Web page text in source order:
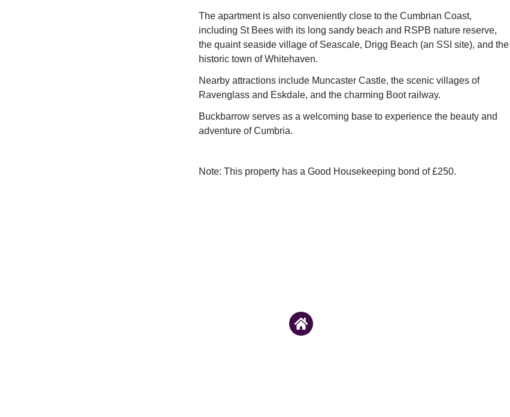
The apartment is also conveniently close to the Cumbrian Coast,
including St Bees with its long sandy beach and RSPB nature reserve,
the quaint seaside village of Seascale, Drigg Beach (an SSI site), and the
historic town of Whitehaven.
Nearby attractions include Muncaster Castle, the scenic villages of
Ravenglass and Eskdale, and the charming Boot railway.
Buckbarrow serves as a welcoming base to experience the beauty and
adventure of Cumbria.
Note: This property has a Good Housekeeping bond of £250.